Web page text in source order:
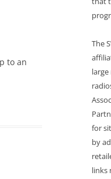
to an
The
for
by
links